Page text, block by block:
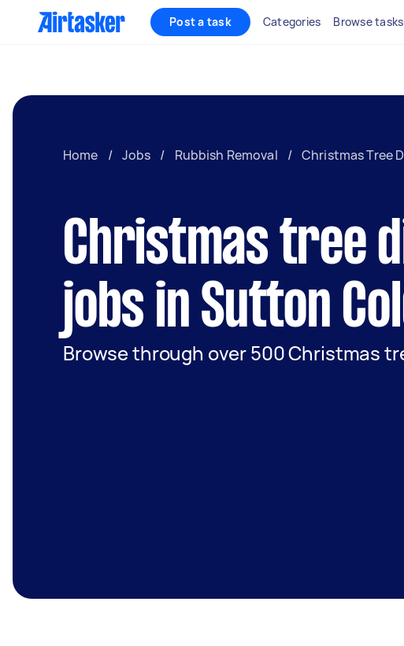
Post a task Categories Browse tasks
Home / Jobs / Rubbish Removal / Christmas Tree
Christmas tree
jobs in Sutton
Browse through over 500 Christmas